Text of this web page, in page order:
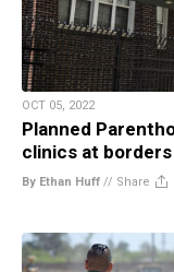
OCT 05, 2022
Planned
clinics at
By Ethan Huff // Share